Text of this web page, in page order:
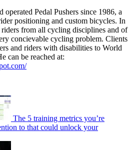
operated Pedal Pushers since 1986, a
positioning and custom bicycles. In
riders from all cycling disciplines and of
concievable cycling problem. Clients
and riders with disabilities to World
can be reached at:
The 5 training metrics you’re
to that could unlock your